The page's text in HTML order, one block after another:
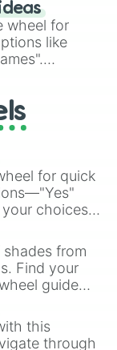
to vibrant
a new
wheel for
like
of
for quick
choices.
simplifies
and easy
from
Find your
guide
this
through